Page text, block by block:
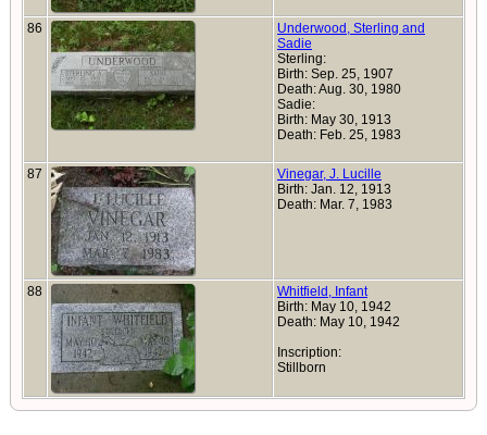
86
Underwood, Sterling and
Sadie
Sterling:
Birth: Sep. 25, 1907
Death: Aug. 30, 1980
Sadie:
Birth: May 30, 1913
Death: Feb. 25, 1983
87
Vinegar, J. Lucille
Birth: Jan. 12, 1913
Death: Mar. 7, 1983
88
Whitfield, Infant
Birth: May 10, 1942
Death: May 10, 1942
Inscription:
Stillborn